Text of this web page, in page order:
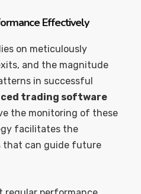
Effectively
on meticulously
and the magnitude
in successful
trading software
the monitoring of these
facilitates the
can guide future